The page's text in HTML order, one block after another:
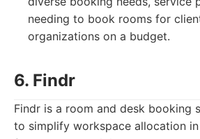
needing to book rooms for
organizations on a budget.
6. Findr
Findr is a room and desk booking
to simplify workspace allocation